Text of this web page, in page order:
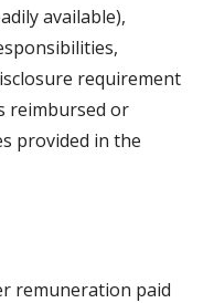
available),
requirement
reimbursed or
provided in the
remuneration paid